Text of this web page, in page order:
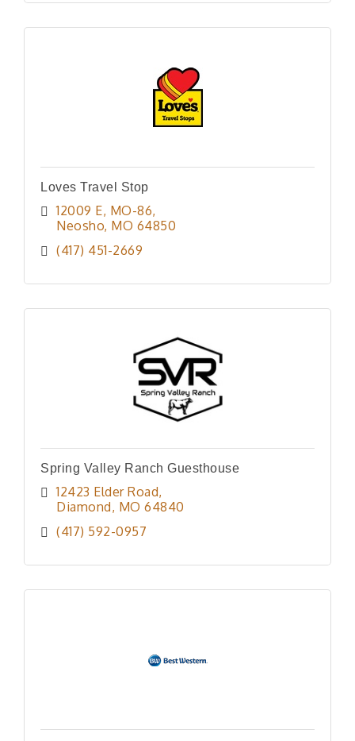
Loves Travel Stop
12009 E, MO-86
Neosho MO 64850
(417) 451-2669
Spring Valley Ranch Guesthouse
12423 Elder Road
Diamond MO 64840
(417) 592-0957